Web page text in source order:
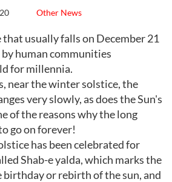
Other News
usually falls on December 21
human communities
for millennia.
near the winter solstice, the
very slowly, as does the Sun's
of the reasons why the long
go on forever!
has been celebrated for
Shab-e yalda, which marks the
or rebirth of the sun, and